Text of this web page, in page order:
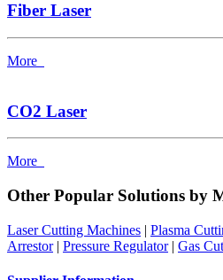
Fiber Laser
More
CO2 Laser
More
Other Popular Solutions by
Laser Cutting Machines | Plasma
Arrestor| Pressure Regulator| Gas